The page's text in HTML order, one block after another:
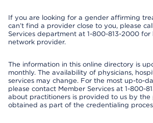
If you are looking for a gender affirming
can’t find a provider close to you, please
Services department at 1-800-813-2000
network provider.
The information in this online directory is
monthly. The availability of physicians,
services may change. For the most up-to-
please contact Member Services at 1-800-
about practitioners is provided to us by the
obtained as part of the credentialing